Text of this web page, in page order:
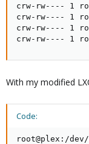
crw-rw---- 1
crw-rw---- 1
crw-rw---- 1
crw-rw---- 1
With my modified
Code:
root@plex:/